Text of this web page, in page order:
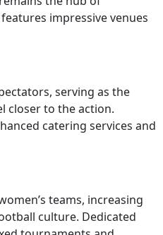
impressive venues
serving as the
closer to the action.
catering services and
teams, increasing
culture. Dedicated